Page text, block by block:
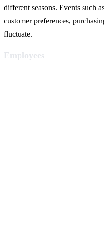
different seasons. Events such
customer preferences,
fluctuate.
Employees